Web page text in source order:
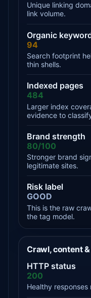
Unique linking
link volume.
Organic
94
Search footprint
thin shells.
Indexed pages
484
Larger index
evidence to
Brand strength
80/100
Stronger brand
legitimate sites.
Risk label
GOOD
This is the raw
the tag model.
Crawl, content
HTTP status
200
Healthy responses